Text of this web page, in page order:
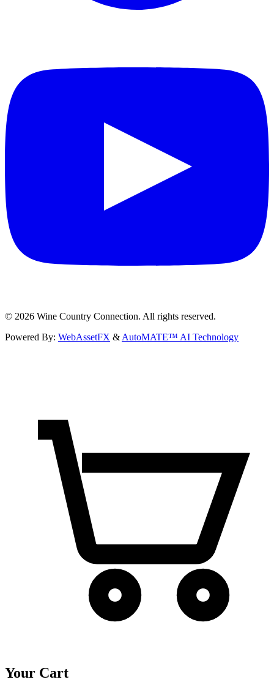
© 2026 Wine Country Connection. All rights reserved.
Powered By: WebAssetFX & AutoMATE™ AI Technology
Your Cart